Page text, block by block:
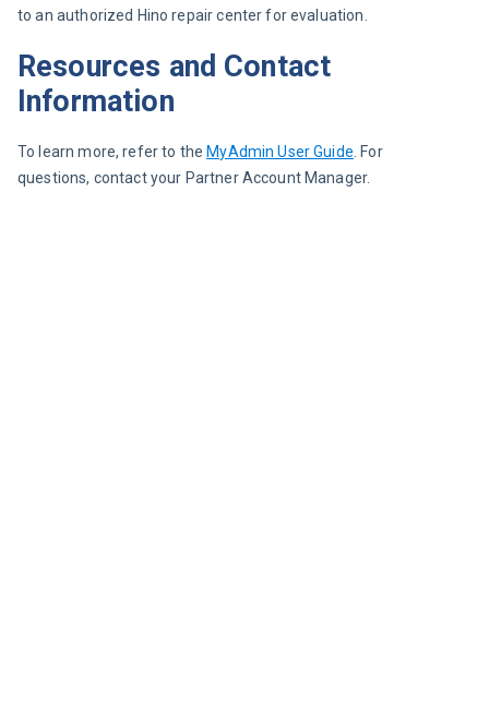
to an authorized Hino repair center for evaluation.
Resources and Contact
Information
To learn more, refer to the MyAdmin User Guide . For
questions, contact your Partner Account Manager.